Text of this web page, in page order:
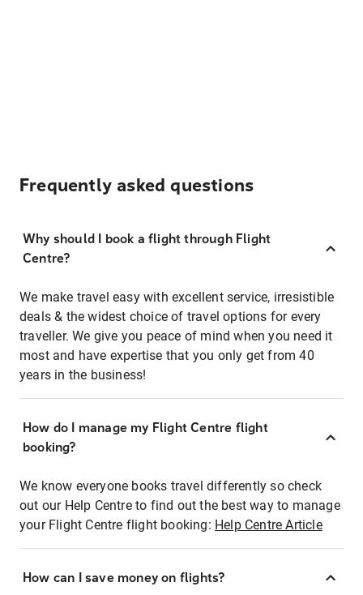
Frequently asked questions
Why should I book a flight through Flight
Centre?
We make travel easy with excellent service, irresistible
deals & the widest choice of travel options for every
traveller. We give you peace of mind when you need it
most and have expertise that you only get from 40
years in the business!
How do I manage my Flight Centre flight
booking?
We know everyone books travel differently so check
out our Help Centre to find out the best way to manage
your Flight Centre flight booking: Help Centre Article
How can I save money on flights?